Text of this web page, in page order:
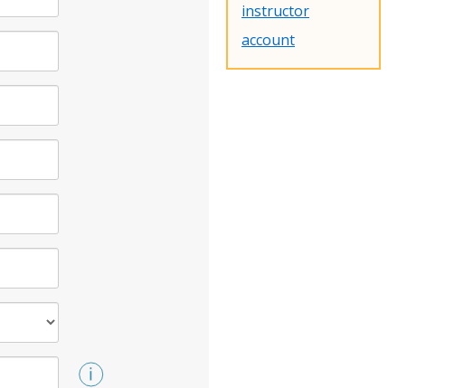
instructor
account